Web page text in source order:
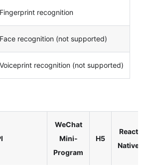
Fingerprint recognition
Face recognition (not supported)
Voiceprint recognition (not supported)
WeChat
Mini-
Program
H5
React
Native